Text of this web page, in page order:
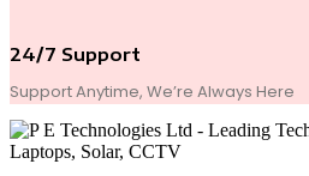
24/7 Support
Support Anytime, We’re Always Here